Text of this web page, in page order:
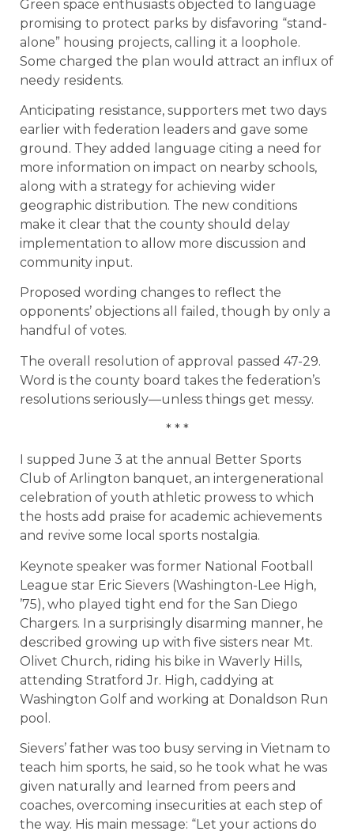
Green space enthusiasts objected to language
promising to protect parks by disfavoring “stand-
alone” housing projects, calling it a loophole.
Some charged the plan would attract an influx of
needy residents.
Anticipating resistance, supporters met two days
earlier with federation leaders and gave some
ground. They added language citing a need for
more information on impact on nearby schools,
along with a strategy for achieving wider
geographic distribution. The new conditions
make it clear that the county should delay
implementation to allow more discussion and
community input.
Proposed wording changes to reflect the
opponents’ objections all failed, though by only a
handful of votes.
The overall resolution of approval passed 47-29.
Word is the county board takes the federation’s
resolutions seriously—unless things get messy.
* * *
I supped June 3 at the annual Better Sports
Club of Arlington banquet, an intergenerational
celebration of youth athletic prowess to which
the hosts add praise for academic achievements
and revive some local sports nostalgia.
Keynote speaker was former National Football
League star Eric Sievers (Washington-Lee High,
’75), who played tight end for the San Diego
Chargers. In a surprisingly disarming manner, he
described growing up with five sisters near Mt.
Olivet Church, riding his bike in Waverly Hills,
attending Stratford Jr. High, caddying at
Washington Golf and working at Donaldson Run
pool.
Sievers’ father was too busy serving in Vietnam to
teach him sports, he said, so he took what he was
given naturally and learned from peers and
coaches, overcoming insecurities at each step of
the way. His main message: “Let your actions do